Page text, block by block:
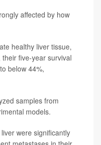
affected by how
healthy liver tissue,
five-year survival
below 44%,
samples from
models.
were significantly